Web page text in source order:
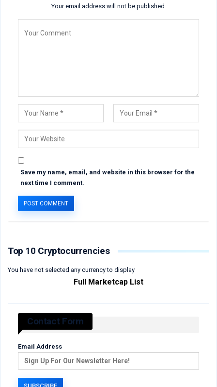
Your email address will not be published.
Save my name, email, and website in this browser for the
next time I comment.
Top 10 Cryptocurrencies
You have not selected any currency to display
Full Marketcap List
Contact Form
Email Address